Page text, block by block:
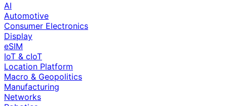
AI
Automotive
Consumer Electronics
Display
eSIM
IoT & cIoT
Location Platform
Macro & Geopolitics
Manufacturing
Networks